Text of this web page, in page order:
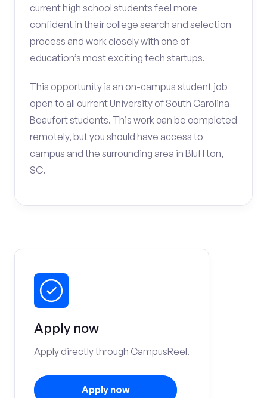
current high school students feel more
confident in their college search and selection
process and work closely with one of
education’s most exciting tech startups.
This opportunity is an on-campus student job
open to all current University of South Carolina
Beaufort students. This work can be completed
remotely, but you should have access to
campus and the surrounding area in Bluffton,
SC.
Apply now
Apply directly through CampusReel.
Apply now